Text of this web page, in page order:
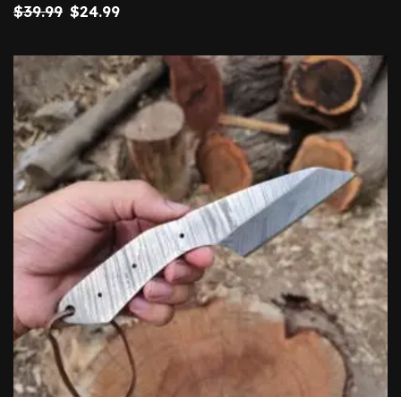
$39.99 $24.99